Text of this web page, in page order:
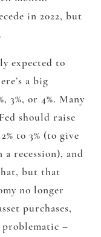
in 2022, but
expected to
a big
3%, or 4%. Many
should raise
to 3% (to give
recession), and
but that
no longer
purchases,
–